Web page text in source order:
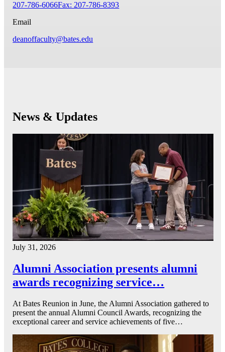
207-786-6066Fax: 207-786-8393
Email
deanoffaculty@bates.edu
News & Updates
July 31, 2026
Alumni Association presents alumni
awards recognizing service…
At Bates Reunion in June, the Alumni Association gathered to
present the annual Alumni Council Awards, recognizing the
exceptional career and service achievements of five…